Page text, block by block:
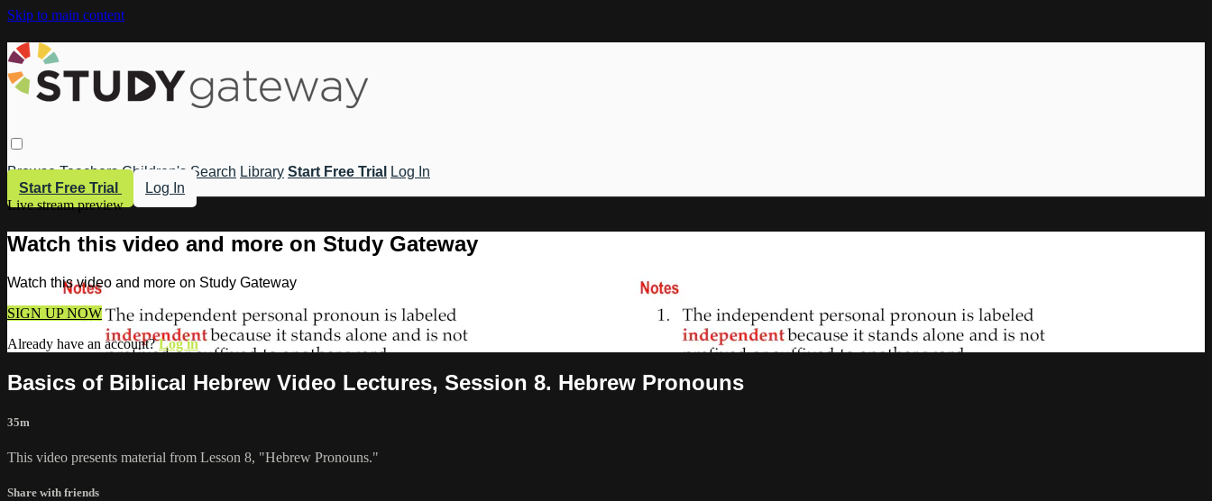
Skip to main content
Browse Teachers Children's Search Library Start Free Trial
Log In
Start Free Trial
Log In
Live stream preview
Watch this video and more on Study Gateway
Watch this video and more on Study Gateway
SIGN UP NOW
Already have an account?Log in
Basics of Biblical Hebrew Video Lectures, Session 8. Hebrew Pronouns
35m
This video presents material from Lesson 8, "Hebrew Pronouns."
Share with friends